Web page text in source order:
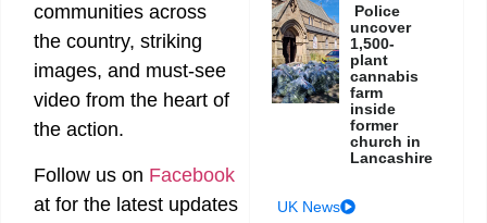
communities across
the country, striking
images, and must-see
video from the heart of
the action.
Follow us on Facebook
at for the latest updates
Police
uncover
1,500-
plant
cannabis
farm
inside
former
church in
Lancashire
UK News